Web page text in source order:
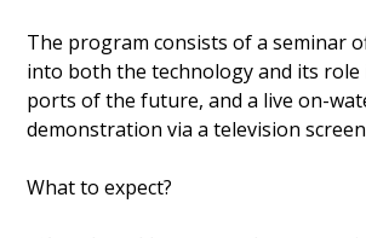
The program consists of a seminar
into both the technology and its role
ports of the future, and a live on-
demonstration via a television
What to expect?